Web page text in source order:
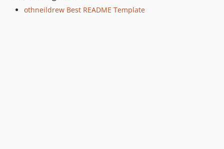
othneildrew Best README Template